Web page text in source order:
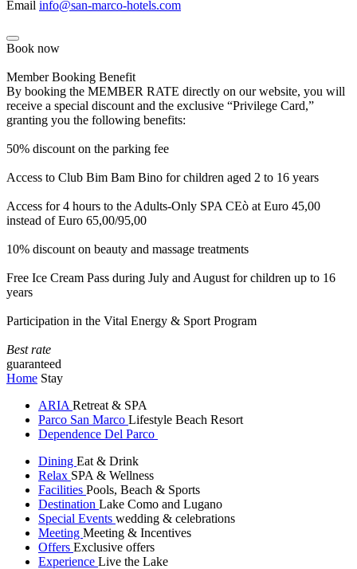
Email info@san-marco-hotels.com
Book now
Member Booking Benefit
By booking the MEMBER RATE directly on our website, you will
receive a special discount and the exclusive “Privilege Card,”
granting you the following benefits:
50% discount on the parking fee
Access to Club Bim Bam Bino for children aged 2 to 16 years
Access for 4 hours to the Adults-Only SPA CEò at Euro 45,00
instead of Euro 65,00/95,00
10% discount on beauty and massage treatments
Free Ice Cream Pass during July and August for children up to 16
years
Participation in the Vital Energy & Sport Program
Best rate
guaranteed
Home Stay
ARIA Retreat & SPA
Parco San Marco Lifestyle Beach Resort
Dependence Del Parco
Dining Eat & Drink
Relax SPA & Wellness
Facilities Pools, Beach & Sports
Destination Lake Como and Lugano
Special Events wedding & celebrations
Meeting Meeting & Incentives
Offers Exclusive offers
Experience Live the Lake